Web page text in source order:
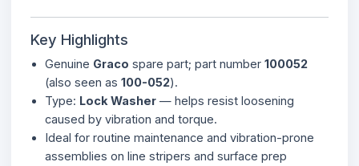
Key Highlights
Genuine Graco spare part; part number100052
(also seen as100-052).
Type: Lock Washer — helps resist loosening
caused by vibration and torque.
Ideal for routine maintenance and vibration-prone
assemblies on line stripers and surface prep